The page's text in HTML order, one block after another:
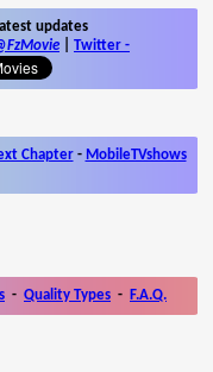
updates
Twitter -
Chapter- MobileTVshows
- Quality Types - F.A.Q.